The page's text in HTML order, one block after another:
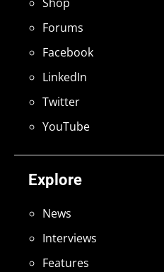
Explore
News
Interviews
Features
Forums
Facebook
LinkedIn
Twitter
YouTube